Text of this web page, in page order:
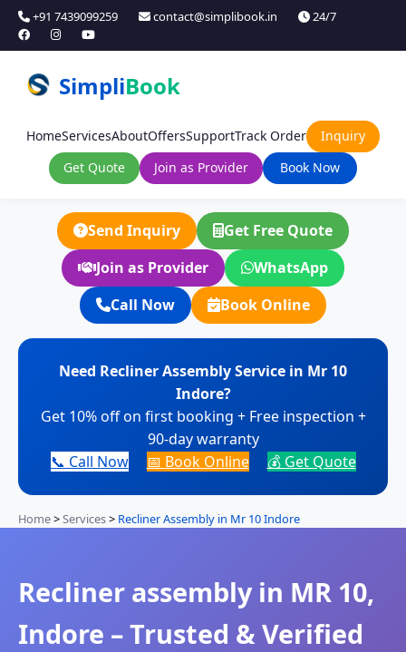
+91 7439099259 contact@simplibook.in 24/7
SimpliBook
HomeServicesAboutOffersSupportTrack Order
Inquiry
Get Quote
Join as Provider Book Now
Send Inquiry
Get Free Quote
Join as Provider
WhatsApp
Call Now
Book Online
Need Recliner Assembly Service in Mr 10
Indore?
Get 10% off on first booking + Free inspection +
90-day warranty
📞 Call Now
📅 Book Online 💰 Get Quote
Home>Services> Recliner Assembly in Mr 10 Indore
Recliner assembly in MR 10,
Indore – Trusted & Verified